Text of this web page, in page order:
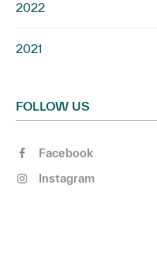
2022
2021
FOLLOW US
Facebook
Instagram